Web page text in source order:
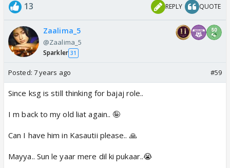
13 REPLY QUOTE
Zaalima_5
@Zaalima_5
Sparkler 31
Posted: 7 years ago #59
Since ksg is still thinking for bajaj role..
I m back to my old liat again.. 🤪
Can I have him in Kasautii please.. 🙏
Mayya.. Sun le yaar mere dil ki pukaar..😭